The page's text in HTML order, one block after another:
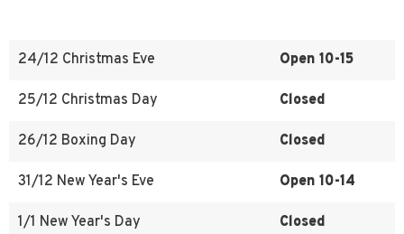
24/12 Christmas Eve Open 10-15
25/12 Christmas Day Closed
26/12 Boxing Day Closed
31/12 New Year's Eve Open 10-14
1/1 New Year's Day Closed